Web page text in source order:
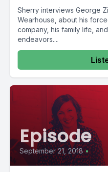
Sherry interviews George
Wearhouse, about his
company, his family life,
endeavors....
Episode
September 21, 2018 •